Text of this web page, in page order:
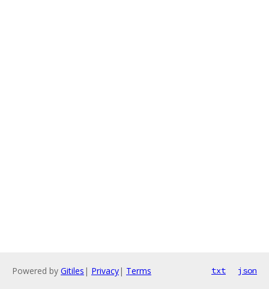
Powered by Gitiles | Privacy| Terms txt json